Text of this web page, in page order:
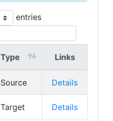
entries
Type Links
Source Details
Target Details